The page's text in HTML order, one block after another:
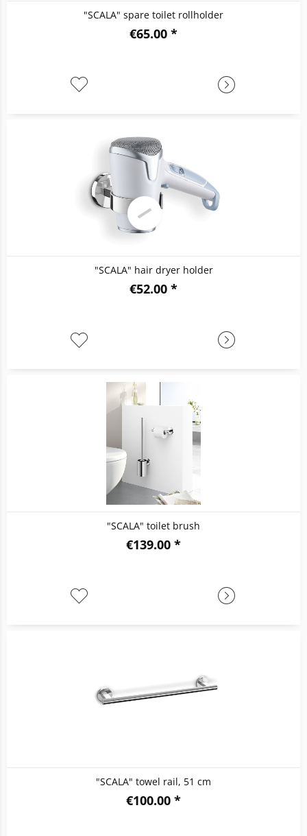
"SCALA" spare toilet rollholder
€65.00 *
"SCALA" hair dryer holder
€52.00 *
"SCALA" toilet brush
€139.00 *
"SCALA" towel rail, 51 cm
€100.00 *